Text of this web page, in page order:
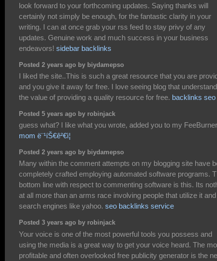
look forward to your forthcoming updates. Saying thanks will
certainly not simply be enough, for the fantastic clarity in your
writing. I can at once grab your rss feed to stay privy of any
updates. Genuine work and much success in your business
endeavors! sidebar backlinks
Posted 2 years ago by biydamepso
I liked the site..This is such a great resource that you are
and you give it away for free. I love seeing blog that understand
the value of providing a quality resource for free. backlinks seo
Posted 5 years ago by robinjack
guess what? I like what you wrote, added you to my
mom ë¨¹íŠ€ê²€ì¦
Posted 2 years ago by biydamepso
Many within the comment attempts on my blogging site have
completely crafted employing automated software programs.
bottom line with respect to commenting software is this. Its
at all more than an arms race involving people that utilize it and
search engines like yahoo. seo backlinks service
Posted 3 years ago by robinjack
Your voice is one of the most powerful tools you possess and
using the media is a great way to get your voice heard. The
profitable and often overlooked free publicity generator is the